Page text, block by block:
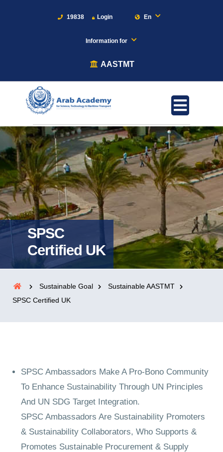
19838 Login En
Information for
AASTMT
SPSC
Certified UK
Sustainable Goal
Sustainable AASTMT
SPSC Certified UK
SPSC Ambassadors Make A Pro-Bono Community
To Enhance Sustainability Through UN Principles
And UN SDG Target Integration.
SPSC Ambassadors Are Sustainability Promoters
& Sustainability Collaborators, Who Supports &
Promotes Sustainable Procurement & Supply